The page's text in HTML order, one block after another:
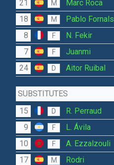
21 M Marc Roca
18 M Pablo Fornals
8 F
N. Fekir
7
F Juanmi
24 D Aitor Ruibal
SUBSTITUTES
15
D R. Perraud
9 F L. Ávila
10 F A. Ezzalzouli
17 M Rodri